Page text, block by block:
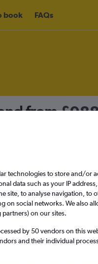
book FAQs
from
Mon 14/9
technologies to store and/or
data such as your IP
site, to analyse navigation, to
on social networks. We also
on our sites.
by 50 vendors on this
and their individual